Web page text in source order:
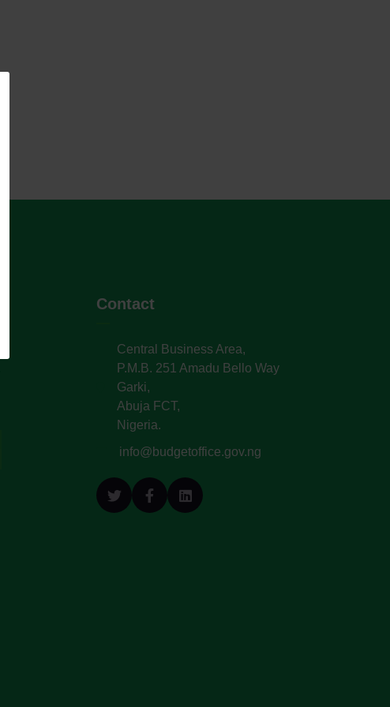
Contact
Central Business Area,
P.M.B. 251 Amadu Bello Way
Garki,
Abuja FCT,
Nigeria.
info@budgetoffice.gov.ng